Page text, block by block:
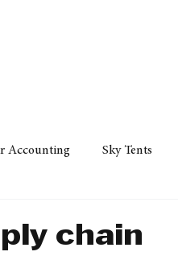
Accounting Sky Tents
chain